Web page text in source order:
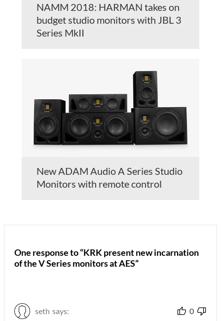
NAMM 2018: HARMAN takes on
budget studio monitors with JBL 3
Series MkII
New ADAM Audio A Series Studio
Monitors with remote control
One response to “KRK present new incarnation
of the V Series monitors at AES”
seth says: 0